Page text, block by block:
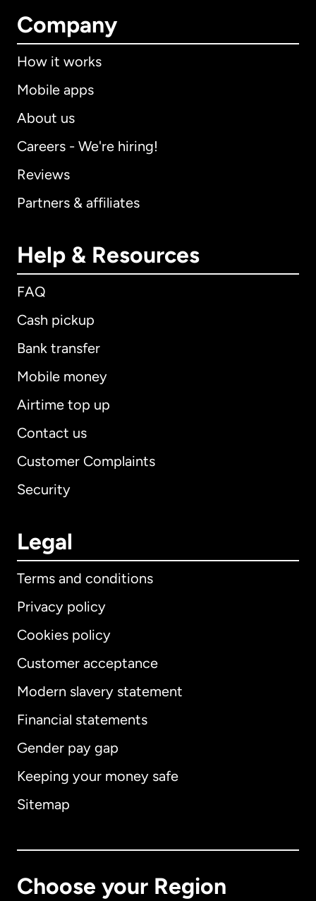
Company
How it works
Mobile apps
About us
Careers - We're hiring!
Reviews
Partners & affiliates
Help & Resources
FAQ
Cash pickup
Bank transfer
Mobile money
Airtime top up
Contact us
Customer Complaints
Security
Legal
Terms and conditions
Privacy policy
Cookies policy
Customer acceptance
Modern slavery statement
Financial statements
Gender pay gap
Keeping your money safe
Sitemap
Choose your Region
International English
Australia